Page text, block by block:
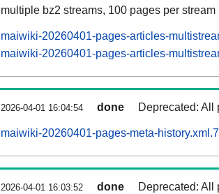
multiple bz2 streams, 100 pages per stream
maiwiki-20260401-pages-articles-
maiwiki-20260401-pages-articles-
2026-04-01 16:04:54 done Deprecated: All
maiwiki-20260401-pages-meta-
2026-04-01 16:03:52 done Deprecated: All